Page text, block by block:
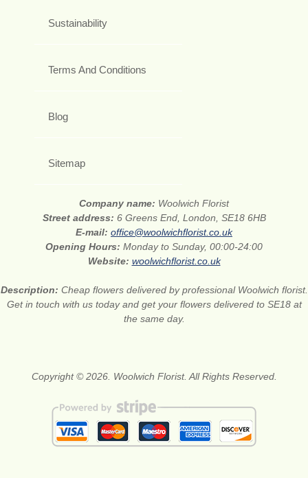
Sustainability
Terms And Conditions
Blog
Sitemap
Company name: Woolwich Florist
Street address: 6 Greens End, London, SE18 6HB
E-mail: office@woolwichflorist.co.uk
Opening Hours: Monday to Sunday, 00:00-24:00
Website: woolwichflorist.co.uk
Description: Cheap flowers delivered by professional Woolwich florist.
Get in touch with us today and get your flowers delivered to SE18 at
the same day.
Copyright © 2026. Woolwich Florist. All Rights Reserved.